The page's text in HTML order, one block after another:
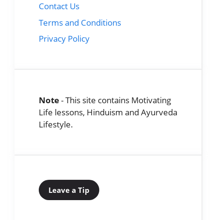
Contact Us
Terms and Conditions
Privacy Policy
Note- This site contains Motivating
Life lessons, Hinduism and Ayurveda
Lifestyle.
Leave a Tip